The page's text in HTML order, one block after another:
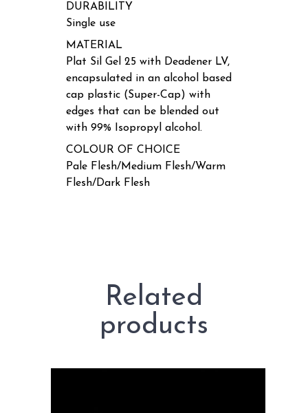
DURABILITY
Single use
MATERIAL
Plat Sil Gel 25 with Deadener LV,
encapsulated in an alcohol based
cap plastic (Super-Cap) with
edges that can be blended out
with 99% Isopropyl alcohol.
COLOUR OF CHOICE
Pale Flesh/Medium Flesh/Warm
Flesh/Dark Flesh
Related
products